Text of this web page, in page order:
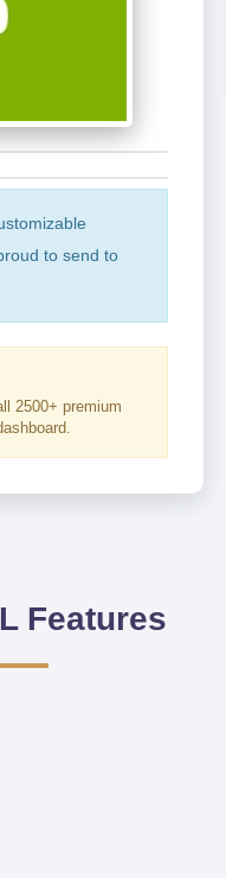
to send to
2500+ premium
Features